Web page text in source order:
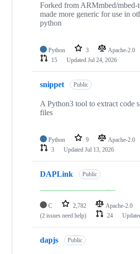
Forked from ARMmbed/mbed-
made more generic for use in
python
Python 3 Apache-2.0
15
Updated Jul 24, 2026
snippet Public
A Python3 tool to extract code
files
Python 9 Apache-2.0
3
Updated Jul 13, 2026
DAPLink Public
C 2,782 Apache-2.0
(2 issues need help)
24
dapjs Public